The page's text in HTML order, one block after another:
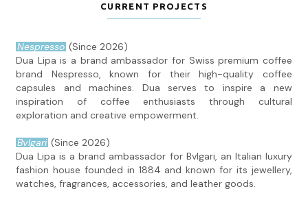
CURRENT PROJECTS
Nespresso (Since 2026)
Dua Lipa is a brand ambassador for Swiss premium coffee
brand Nespresso, known for their high-quality coffee
capsules and machines. Dua serves to inspire a new
inspiration of coffee enthusiasts through cultural
exploration and creative empowerment.
Bvlgari (Since 2026)
Dua Lipa is a brand ambassador for Bvlgari, an Italian luxury
fashion house founded in 1884 and known for its jewellery,
watches, fragrances, accessories, and leather goods.